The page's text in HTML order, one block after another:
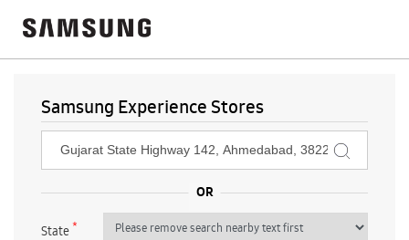
Samsung Experience Stores
State*